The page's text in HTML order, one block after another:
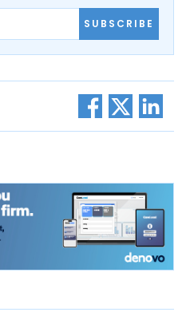
SUBSCRIBE